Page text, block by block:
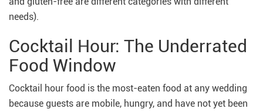
needs).
Cocktail Hour: The Underrated
Food Window
Cocktail hour food is the most-eaten food at any wedding
because guests are mobile, hungry, and have not yet been